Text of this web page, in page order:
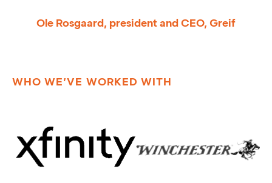
Ole Rosgaard, president and CEO, Greif
WHO WE’VE WORKED WITH